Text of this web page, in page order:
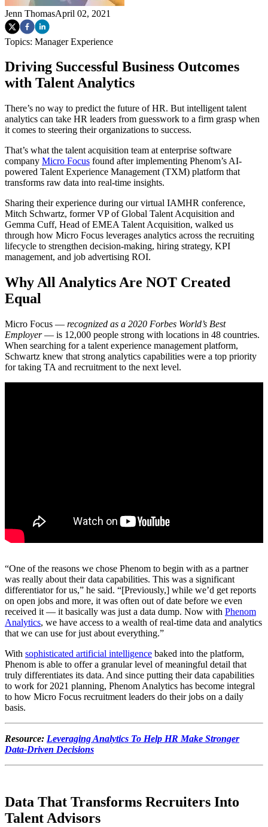
Jenn ThomasApril 02, 2021
Topics: Manager Experience
Driving Successful Business Outcomes
with Talent Analytics
There’s no way to predict the future of HR. But intelligent talent
analytics can take HR leaders from guesswork to a firm grasp when
it comes to steering their organizations to success.
That’s what the talent acquisition team at enterprise software
company Micro Focus found after implementing Phenom’s AI-
powered Talent Experience Management (TXM) platform that
transforms raw data into real-time insights.
Sharing their experience during our virtual IAMHR conference,
Mitch Schwartz, former VP of Global Talent Acquisition and
Gemma Cuff, Head of EMEA Talent Acquisition, walked us
through how Micro Focus leverages analytics across the recruiting
lifecycle to strengthen decision-making, hiring strategy, KPI
management, and job advertising ROI.
Why All Analytics Are NOT Created
Equal
Micro Focus — recognized as a 2020 Forbes World’s Best
Employer— is 12,000 people strong with locations in 48 countries.
When searching for a talent experience management platform,
Schwartz knew that strong analytics capabilities were a top priority
for taking TA and recruitment to the next level.
“One of the reasons we chose Phenom to begin with as a partner
was really about their data capabilities. This was a significant
differentiator for us,” he said. “[Previously,] while we’d get reports
on open jobs and more, it was often out of date before we even
received it — it basically was just a data dump. Now with Phenom
Analytics, we have access to a wealth of real-time data and analytics
that we can use for just about everything.”
With sophisticated artificial intelligence baked into the platform,
Phenom is able to offer a granular level of meaningful detail that
truly differentiates its data. And since putting their data capabilities
to work for 2021 planning, Phenom Analytics has become integral
to how Micro Focus recruitment leaders do their jobs on a daily
basis.
Resource: Leveraging Analytics To Help HR Make Stronger
Data-Driven Decisions
Data That Transforms Recruiters Into
Talent Advisors